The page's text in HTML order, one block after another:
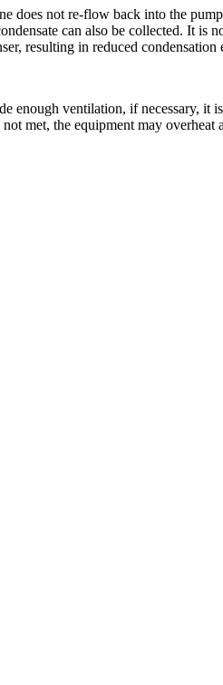
does not re-flow back into the
can also be collected. It is
resulting in reduced condensation
enough ventilation, if necessary, it
met, the equipment may overheat